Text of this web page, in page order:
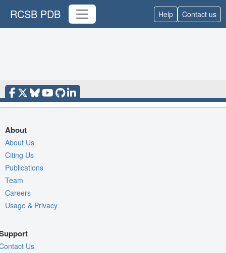
RCSB PDB Help Contact us
About
About Us
Citing Us
Publications
Team
Careers
Usage & Privacy
Us